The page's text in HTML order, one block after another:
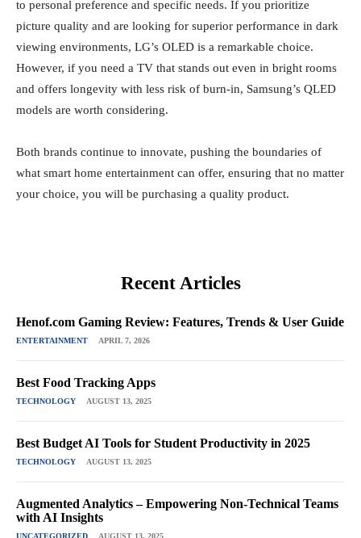
to personal preference and specific needs. If you prioritize
picture quality and are looking for superior performance in dark
viewing environments, LG’s OLED is a remarkable choice.
However, if you need a TV that stands out even in bright rooms
and offers longevity with less risk of burn-in, Samsung’s QLED
models are worth considering.
Both brands continue to innovate, pushing the boundaries of
what smart home entertainment can offer, ensuring that no matter
your choice, you will be purchasing a quality product.
Recent Articles
Henof.com Gaming Review: Features, Trends & User Guide
ENTERTAINMENT APRIL 7, 2026
Best Food Tracking Apps
TECHNOLOGY AUGUST 13, 2025
Best Budget AI Tools for Student Productivity in 2025
TECHNOLOGY AUGUST 13, 2025
Augmented Analytics – Empowering Non-Technical Teams
with AI Insights
UNCATEGORIZED AUGUST 13, 2025